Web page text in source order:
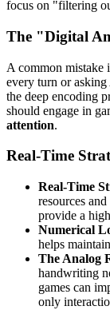
focus on "filtering
The "Digital
A common
every turn or asking
the deep encoding
should engage in
attention.
Real-Time
Real-Time
resources
provide a
Numerical
helps
The Analog
handwriting
games can
only